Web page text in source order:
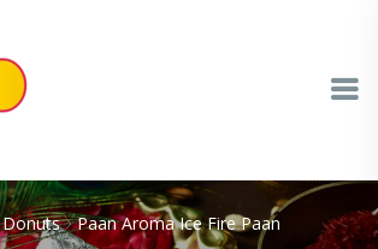
Donuts Paan Aroma Ice Fire Paan